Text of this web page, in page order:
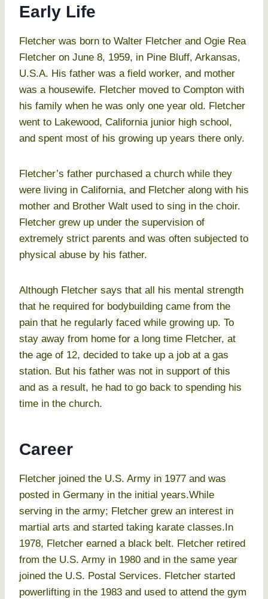
Early Life
Fletcher was born to Walter Fletcher and Ogie Rea
Fletcher on June 8, 1959, in Pine Bluff, Arkansas,
U.S.A. His father was a field worker, and mother
was a housewife. Fletcher moved to Compton with
his family when he was only one year old. Fletcher
went to Lakewood, California junior high school,
and spent most of his growing up years there only.
Fletcher’s father purchased a church while they
were living in California, and Fletcher along with his
mother and Brother Walt used to sing in the choir.
Fletcher grew up under the supervision of
extremely strict parents and was often subjected to
physical abuse by his father.
Although Fletcher says that all his mental strength
that he required for bodybuilding came from the
pain that he regularly faced while growing up. To
stay away from home for a long time Fletcher, at
the age of 12, decided to take up a job at a gas
station. But his father was not in support of this
and as a result, he had to go back to spending his
time in the church.
Career
Fletcher joined the U.S. Army in 1977 and was
posted in Germany in the initial years.While
serving in the army; Fletcher grew an interest in
martial arts and started taking karate classes.In
1978, Fletcher earned a black belt. Fletcher retired
from the U.S. Army in 1980 and in the same year
joined the U.S. Postal Services. Fletcher started
powerlifting in the 1983 and used to attend the gym